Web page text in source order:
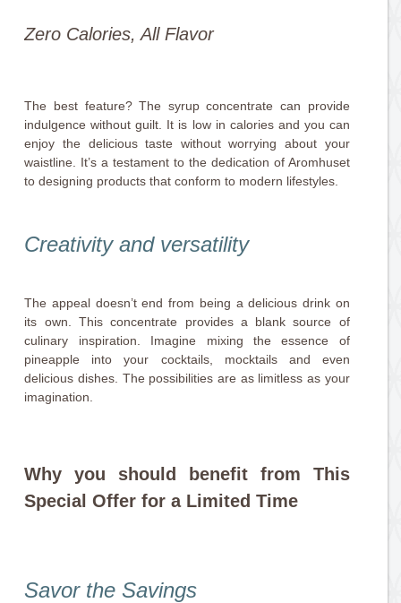
Zero Calories, All Flavor
The best feature? The syrup concentrate can provide
indulgence without guilt. It is low in calories and you can
enjoy the delicious taste without worrying about your
waistline. It’s a testament to the dedication of Aromhuset
to designing products that conform to modern lifestyles.
Creativity and versatility
The appeal doesn’t end from being a delicious drink on
its own. This concentrate provides a blank source of
culinary inspiration. Imagine mixing the essence of
pineapple into your cocktails, mocktails and even
delicious dishes. The possibilities are as limitless as your
imagination.
Why you should benefit from This
Special Offer for a Limited Time
Savor the Savings